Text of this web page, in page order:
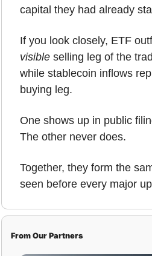
capital they had already
visible selling leg of the
while stablecoin inflows
buying leg.
One shows up in public
The other never does.
Together, they form the
seen before every major
From Our Partners